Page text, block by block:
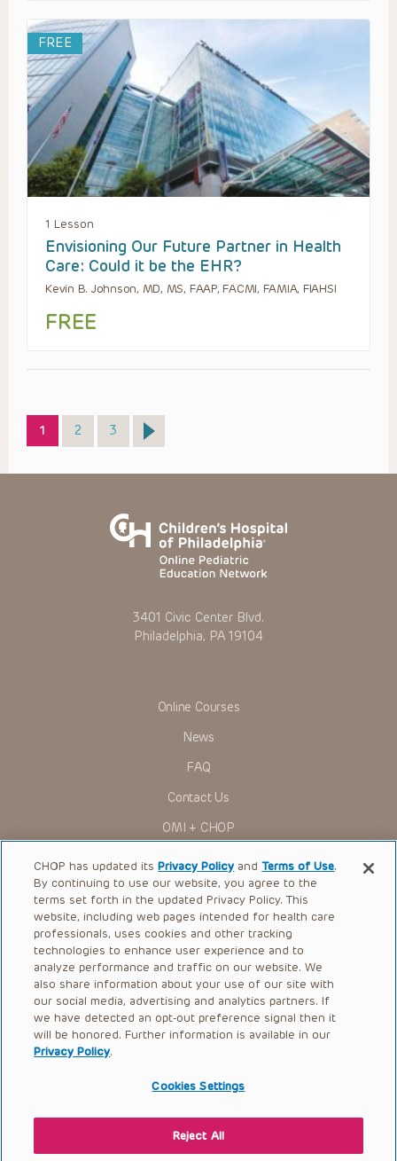
FREE
1 Lesson
Envisioning Our Future Partner in Health
Care: Could it be the EHR?
Kevin B. Johnson, MD, MS, FAAP, FACMI, FAMIA, FIAHSI
FREE
Page
1 Page
2 Page
3
3401 Civic Center Blvd.
Philadelphia, PA 19104
Online Courses
News
FAQ
Contact Us
OMI + CHOP
Ways to Give
Research
International
Healthcare Professionals
Careers
Call Us:+1-267-426-6298
Request Appointment
© 2026 The Children’s Hospital of Philadelphia |
CHOP has updated itsPrivacy Policy andTerms of Use.
By continuing to use our website, you agree to the
terms set forth in the updated Privacy Policy. This
website, including web pages intended for health care
professionals, uses cookies and other tracking
technologies to enhance user experience and to
analyze performance and traffic on our website. We
also share information about your use of our site with
our social media, advertising and analytics partners. If
we have detected an opt-out preference signal then it
will be honored. Further information is available in our
Privacy Policy.
Cookies Settings
Reject All